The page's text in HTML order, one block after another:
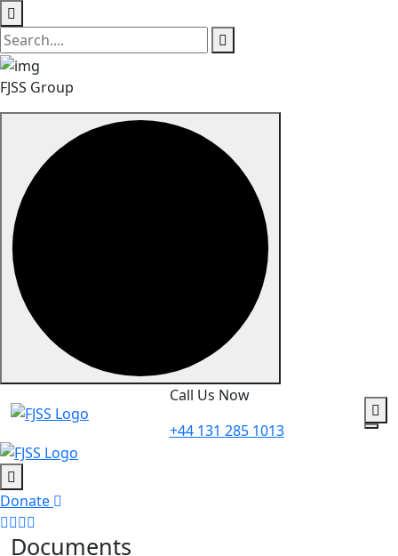
FJSS Group
to
Call Us Now
+44 131 285 1013
Donate
Documents